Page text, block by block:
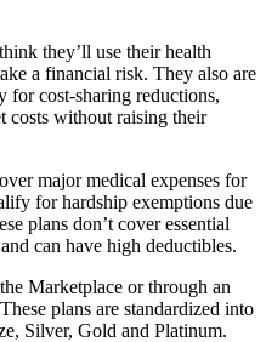
they’ll use their health
a financial risk. They also are
for cost-sharing reductions,
costs without raising their
major medical expenses for
for hardship exemptions due
plans don’t cover essential
can have high deductibles.
Marketplace or through an
plans are standardized into
Silver, Gold and Platinum.